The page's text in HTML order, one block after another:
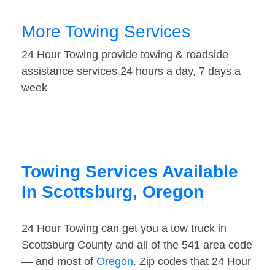
More Towing Services
24 Hour Towing provide towing & roadside
assistance services 24 hours a day, 7 days a
week
Towing Services Available
In Scottsburg, Oregon
24 Hour Towing can get you a tow truck in
Scottsburg County and all of the 541 area code
— and most of Oregon. Zip codes that 24 Hour